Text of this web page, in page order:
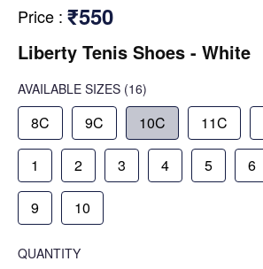
Price : ₹550
Liberty Tenis Shoes - White
AVAILABLE SIZES (16)
8C 9C 10C 11C
1 2 3 4 5 6
9 10
QUANTITY